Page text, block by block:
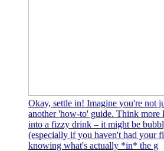
Okay, settle in! Imagine you're not
another 'how-to' guide. Think more
into a fizzy drink – it might be
(especially if you haven't had your
knowing what's actually *in* the g